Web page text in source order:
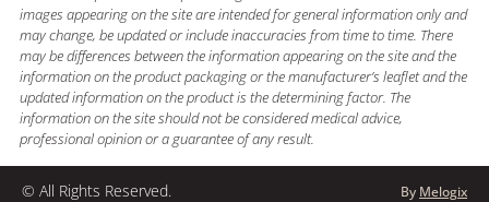
images appearing on the site are intended for general information only and
may change, be updated or include inaccuracies from time to time. There
may be differences between the information appearing on the site and the
information on the product packaging or the manufacturer’s leaflet and the
updated information on the product is the determining factor. The
information on the site should not be considered medical advice,
professional opinion or a guarantee of any result.
© All Rights Reserved. By Melogix